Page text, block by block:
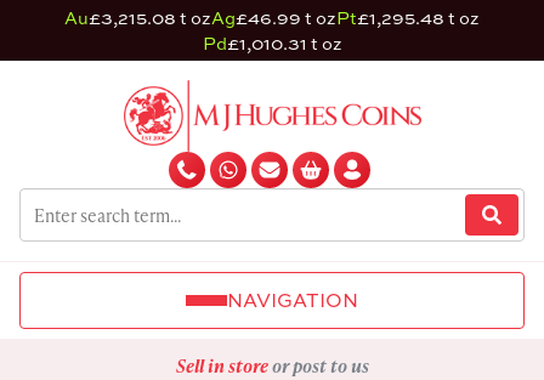
Au£3,215.08 t ozAg£46.99 t ozPt£1,295.48 t oz
Pd£1,010.31 t oz
NAVIGATION
Sell in storeor post to us